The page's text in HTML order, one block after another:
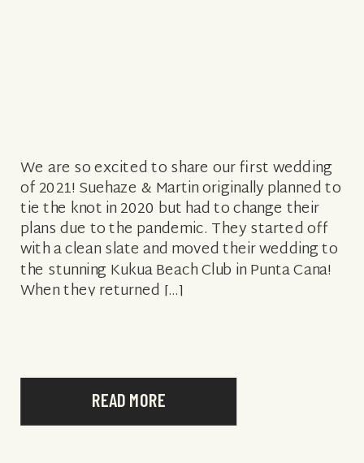
READ MORE
We are so excited to share our first wedding
of 2021! Suehaze & Martin originally planned to
tie the knot in 2020 but had to change their
plans due to the pandemic. They started off
with a clean slate and moved their wedding to
the stunning Kukua Beach Club in Punta Cana!
When they returned […]